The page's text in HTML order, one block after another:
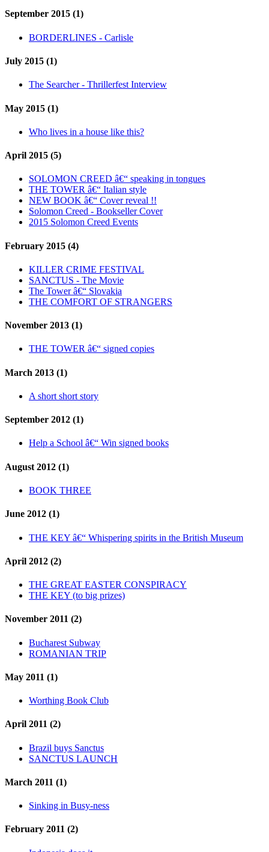
September 2015 (1)
BORDERLINES - Carlisle
July 2015 (1)
The Searcher - Thrillerfest Interview
May 2015 (1)
Who lives in a house like this?
April 2015 (5)
SOLOMON CREED â€“ speaking in tongues
THE TOWER â€“ Italian style
NEW BOOK â€“ Cover reveal !!
Solomon Creed - Bookseller Cover
2015 Solomon Creed Events
February 2015 (4)
KILLER CRIME FESTIVAL
SANCTUS - The Movie
The Tower â€“ Slovakia
THE COMFORT OF STRANGERS
November 2013 (1)
THE TOWER â€“ signed copies
March 2013 (1)
A short short story
September 2012 (1)
Help a School â€“ Win signed books
August 2012 (1)
BOOK THREE
June 2012 (1)
THE KEY â€“ Whispering spirits in the British Museum
April 2012 (2)
THE GREAT EASTER CONSPIRACY
THE KEY (to big prizes)
November 2011 (2)
Bucharest Subway
ROMANIAN TRIP
May 2011 (1)
Worthing Book Club
April 2011 (2)
Brazil buys Sanctus
SANCTUS LAUNCH
March 2011 (1)
Sinking in Busy-ness
February 2011 (2)